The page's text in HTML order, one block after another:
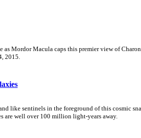
Mordor Macula caps this premier view of
2015.
like sentinels in the foreground of this cosmic
are well over 100 million light-years away.